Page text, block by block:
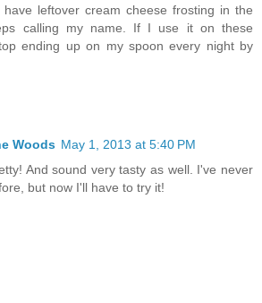
have leftover cream cheese frosting in the
calling my name. If I use it on these
ending up on my spoon every night by
Woods May 1, 2013 at 5:40 PM
And sound very tasty as well. I've never
but now I'll have to try it!